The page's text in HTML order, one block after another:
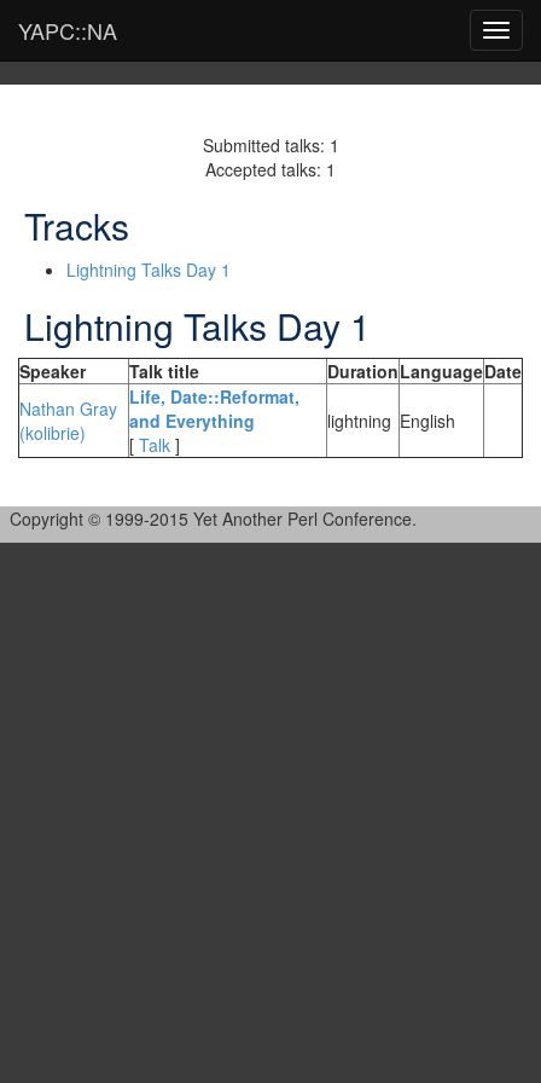
YAPC::NA
Submitted talks: 1
Accepted talks: 1
Tracks
Lightning Talks Day 1
Lightning Talks Day 1
Speaker Talk title DurationLanguageDate
Nathan Gray
(‎kolibrie‎)
‎Life, Date::Reformat,
and Everything‎
[ Talk ]
lightning English
Copyright © 1999-2015 Yet Another Perl Conference.